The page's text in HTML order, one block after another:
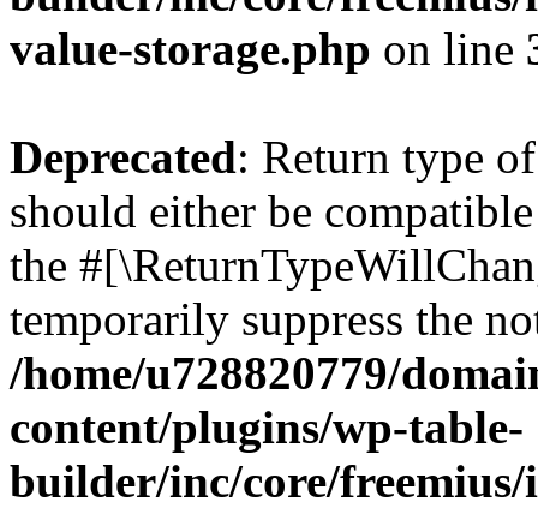
value-storage.php on line
Deprecated: Return type
should either be
the
temporarily suppress the
/home/u728820779/
content/plugins/wp-table-
builder/inc/core/freemius/